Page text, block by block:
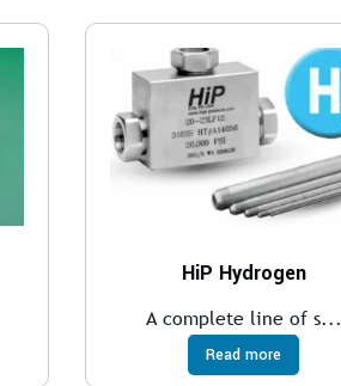
HiP Hydrogen
A complete line of s...
Read more